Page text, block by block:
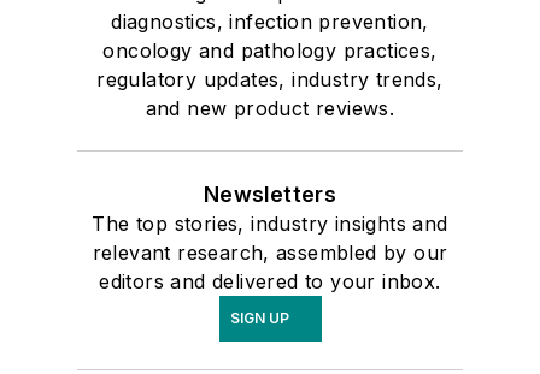
diagnostics, infection prevention,
oncology and pathology practices,
regulatory updates, industry trends,
and new product reviews.
Newsletters
The top stories, industry insights and
relevant research, assembled by our
editors and delivered to your inbox.
SIGN UP